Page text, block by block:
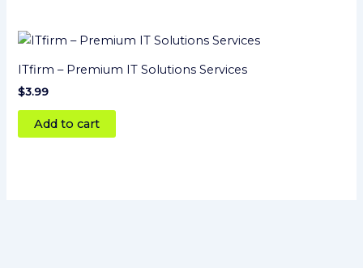
ITfirm – Premium IT Solutions Services
$3.99
Add to cart